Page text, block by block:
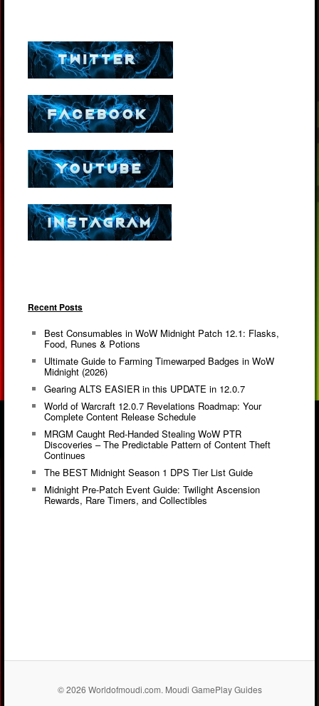
Recent Posts
Best Consumables in WoW Midnight Patch 12.1: Flasks,
Food, Runes & Potions
Ultimate Guide to Farming Timewarped Badges in WoW
Midnight (2026)
Gearing ALTS EASIER in this UPDATE in 12.0.7
World of Warcraft 12.0.7 Revelations Roadmap: Your
Complete Content Release Schedule
MRGM Caught Red-Handed Stealing WoW PTR
Discoveries – The Predictable Pattern of Content Theft
Continues
The BEST Midnight Season 1 DPS Tier List Guide
Midnight Pre-Patch Event Guide: Twilight Ascension
Rewards, Rare Timers, and Collectibles
© 2026 Worldofmoudi.com. Moudi GamePlay Guides